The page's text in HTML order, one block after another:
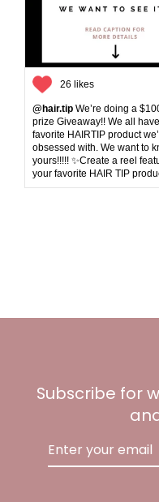
26 likes
@hair.tip We’re doing a
prize Giveaway!! We all
favorite HAIRTIP product
obsessed with. We want to
yours!!!!! ✨Create a reel
your favorite HAIR TIP
Subscribe for
Enter